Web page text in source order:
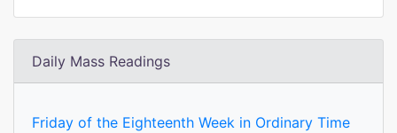
Daily Mass Readings
Friday of the Eighteenth Week in Ordinary Time